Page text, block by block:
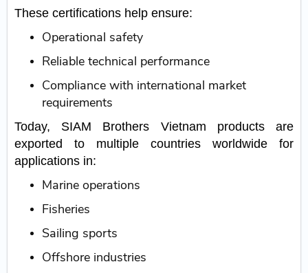
These certifications help ensure:
Operational safety
Reliable technical performance
Compliance with international market
requirements
Today, SIAM Brothers Vietnam products are
exported to multiple countries worldwide for
applications in:
Marine operations
Fisheries
Sailing sports
Offshore industries